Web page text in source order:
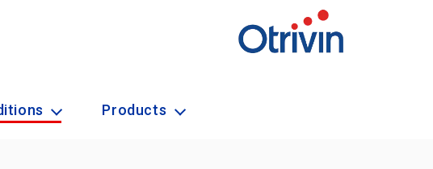
Products